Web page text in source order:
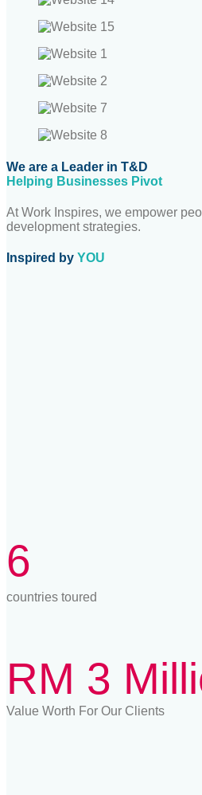
We are a Leader in T&D
Helping Businesses Pivot
At Work Inspires, we empower
development strategies.
Inspired by YOU
6
countries toured
RM 3
Value Worth For Our Clients